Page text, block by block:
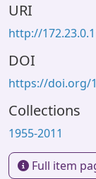
URI
http://
DOI
https://doi.org/
Collections
1955-2011
Full item